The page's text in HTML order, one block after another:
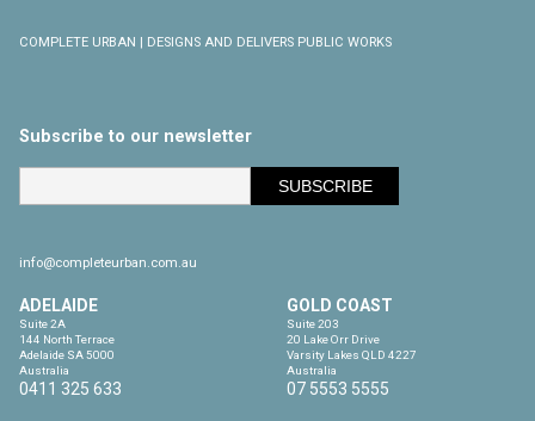
COMPLETE URBAN | DESIGNS AND DELIVERS PUBLIC WORKS
Subscribe to our newsletter
info@completeurban.com.au
ADELAIDE
Suite 2A
144 North Terrace
Adelaide SA 5000
Australia
0411 325 633
GOLD COAST
Suite 203
20 Lake Orr Drive
Varsity Lakes QLD 4227
Australia
07 5553 5555